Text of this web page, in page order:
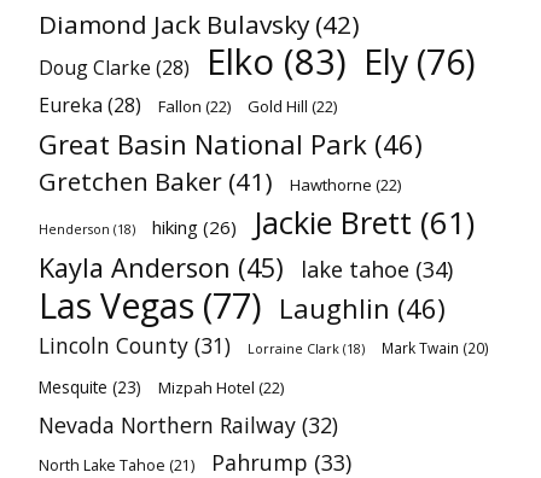
Diamond Jack Bulavsky (42)
Doug Clarke (28) Elko (83) Ely (76)
Eureka (28) Fallon (22) Gold Hill (22)
Great Basin National Park (46)
Gretchen Baker (41) Hawthorne (22)
Henderson (18) hiking (26) Jackie Brett (61)
Kayla Anderson (45) lake tahoe (34)
Las Vegas (77) Laughlin (46)
Lincoln County (31) Lorraine Clark (18) Mark Twain (20)
Mesquite (23) Mizpah Hotel (22)
Nevada Northern Railway (32)
North Lake Tahoe (21) Pahrump (33)